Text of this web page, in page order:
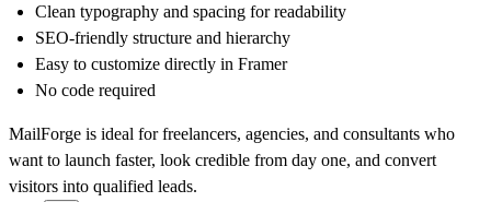
Clean typography and spacing for readability
SEO-friendly structure and hierarchy
Easy to customize directly in Framer
No code required
MailForge is ideal for freelancers, agencies, and consultants who
want to launch faster, look credible from day one, and convert
visitors into qualified leads.